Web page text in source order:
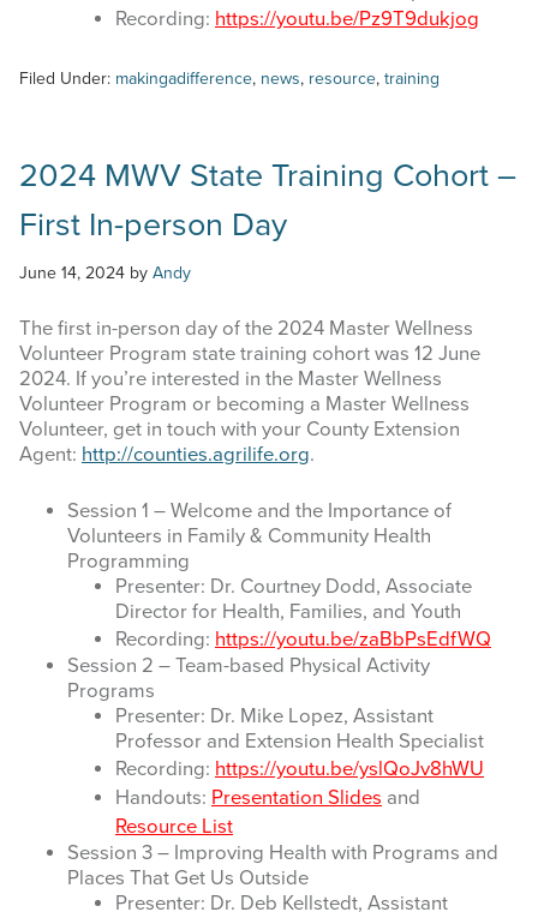
Recording: https://youtu.be/Pz9T9dukjog
Filed Under: makingadifference, news, resource, training
2024 MWV State Training Cohort –
First In-person Day
June 14, 2024 by Andy
The first in-person day of the 2024 Master Wellness
Volunteer Program state training cohort was 12 June
2024. If you’re interested in the Master Wellness
Volunteer Program or becoming a Master Wellness
Volunteer, get in touch with your County Extension
Agent: http://counties.agrilife.org.
Session 1 – Welcome and the Importance of
Volunteers in Family & Community Health
Programming
Presenter: Dr. Courtney Dodd, Associate
Director for Health, Families, and Youth
Recording: https://youtu.be/zaBbPsEdfWQ
Session 2 – Team-based Physical Activity
Programs
Presenter: Dr. Mike Lopez, Assistant
Professor and Extension Health Specialist
Recording: https://youtu.be/yslQoJv8hWU
Handouts: Presentation Slides and
Resource List
Session 3 – Improving Health with Programs and
Places That Get Us Outside
Presenter: Dr. Deb Kellstedt, Assistant